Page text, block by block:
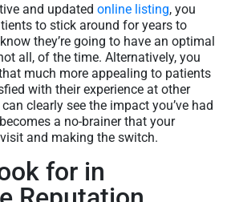
and updated online listing, you
to stick around for years to
they’re going to have an optimal
all, of the time. Alternatively, you
much more appealing to patients
with their experience at other
clearly see the impact you’ve had
a no-brainer that your
and making the switch.
for in